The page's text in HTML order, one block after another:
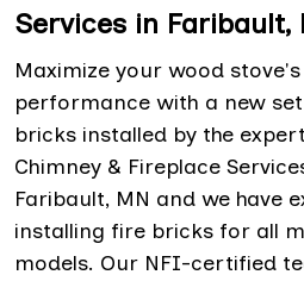
Services in Faribault,
Maximize your wood
performance with a new
bricks installed by the
Chimney & Fireplace
Faribault, MN and we have
installing fire bricks for all
models. Our NFI-certified